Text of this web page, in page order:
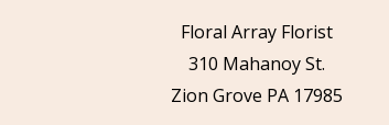
Floral Array Florist
310 Mahanoy St.
Zion Grove PA 17985